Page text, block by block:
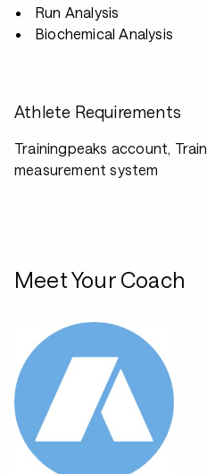
Run Analysis
Biochemical Analysis
Athlete Requirements
Trainingpeaks account,
measurement system
Meet Your Coach